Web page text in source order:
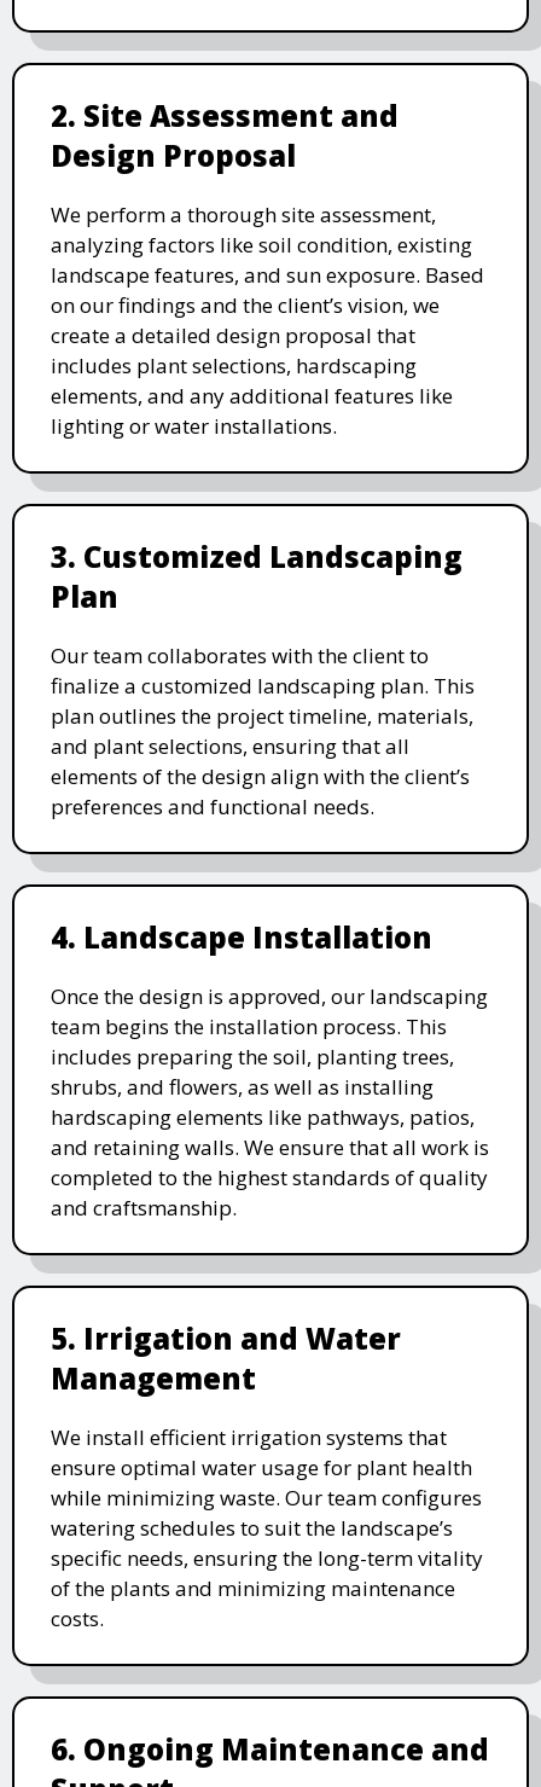
2. Site Assessment and
Design Proposal
We perform a thorough site assessment,
analyzing factors like soil condition, existing
landscape features, and sun exposure. Based
on our findings and the client’s vision, we
create a detailed design proposal that
includes plant selections, hardscaping
elements, and any additional features like
lighting or water installations.
3. Customized Landscaping
Plan
Our team collaborates with the client to
finalize a customized landscaping plan. This
plan outlines the project timeline, materials,
and plant selections, ensuring that all
elements of the design align with the client’s
preferences and functional needs.
4. Landscape Installation
Once the design is approved, our landscaping
team begins the installation process. This
includes preparing the soil, planting trees,
shrubs, and flowers, as well as installing
hardscaping elements like pathways, patios,
and retaining walls. We ensure that all work is
completed to the highest standards of quality
and craftsmanship.
5. Irrigation and Water
Management
We install efficient irrigation systems that
ensure optimal water usage for plant health
while minimizing waste. Our team configures
watering schedules to suit the landscape’s
specific needs, ensuring the long-term vitality
of the plants and minimizing maintenance
costs.
6. Ongoing Maintenance and